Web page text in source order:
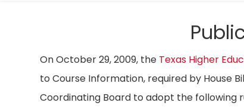
On October 29, 2009, the Texas Higher
to Course Information, required by House
Coordinating Board to adopt the following